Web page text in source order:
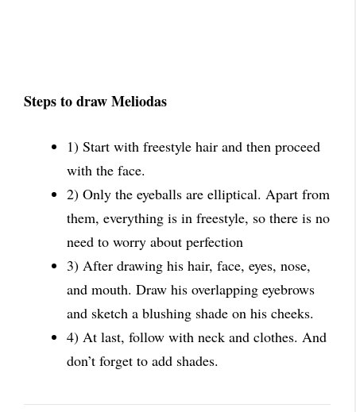
Steps to draw Meliodas
1) Start with freestyle hair and then proceed
with the face.
2) Only the eyeballs are elliptical. Apart from
them, everything is in freestyle, so there is no
need to worry about perfection
3) After drawing his hair, face, eyes, nose,
and mouth. Draw his overlapping eyebrows
and sketch a blushing shade on his cheeks.
4) At last, follow with neck and clothes. And
don’t forget to add shades.